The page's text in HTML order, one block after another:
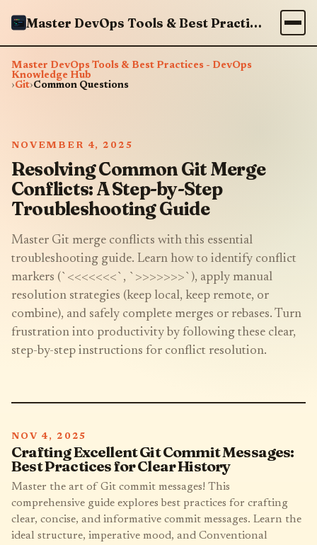
Master DevOps Tools & Best Practices - DevOps Knowledge Hub
Master DevOps Tools & Best Practices - DevOps
Knowledge Hub
›Git›Common Questions
NOVEMBER 4, 2025
Resolving Common Git Merge
Conflicts: A Step-by-Step
Troubleshooting Guide
Master Git merge conflicts with this essential
troubleshooting guide. Learn how to identify conflict
markers (`<<<<<<<`, `>>>>>>>`), apply manual
resolution strategies (keep local, keep remote, or
combine), and safely complete merges or rebases. Turn
frustration into productivity by following these clear,
step-by-step instructions for conflict resolution.
NOV 4, 2025
Crafting Excellent Git Commit Messages:
Best Practices for Clear History
Master the art of Git commit messages! This
comprehensive guide explores best practices for crafting
clear, concise, and informative commit messages. Learn the
ideal structure, imperative mood, and Conventional